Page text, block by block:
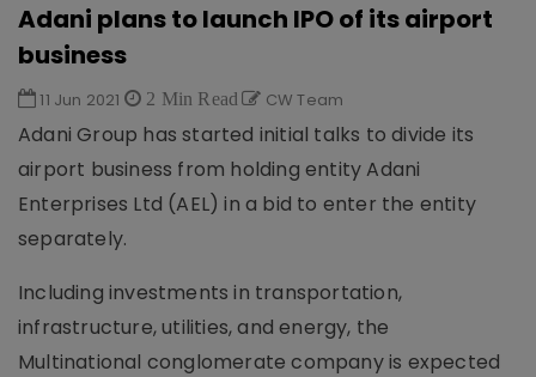
Adani plans to launch IPO of its airport
business
11 Jun 2021 2 Min Read CW Team
Adani Group has started initial talks to divide its
airport business from holding entity Adani
Enterprises Ltd (AEL) in a bid to enter the entity
separately.
Including investments in transportation,
infrastructure, utilities, and energy, the
Multinational conglomerate company is expected